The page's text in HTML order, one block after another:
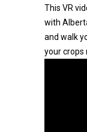
This VR
with
and walk
your crops